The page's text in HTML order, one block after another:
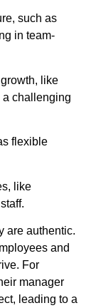
such as
in team-
like
a challenging
flexible
like
are authentic.
and
For
manager
leading to a